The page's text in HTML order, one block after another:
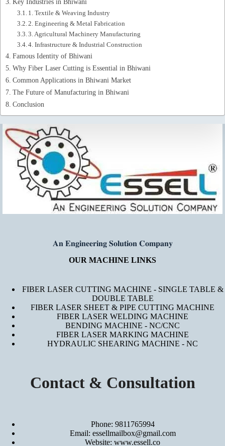
1. Textile & Weaving Industry
2. Engineering & Metal Fabrication
3. Agricultural Machinery Manufacturing
4. Infrastructure & Industrial Construction
Famous Identity of Bhiwani
Why Fiber Laser Cutting is Essential in Bhiwani
Common Applications in Bhiwani Market
The Future of Manufacturing in Bhiwani
Conclusion
𝐀𝐧 𝐄𝐧𝐠𝐢𝐧𝐞𝐞𝐫𝐢𝐧𝐠 𝐒𝐨𝐥𝐮𝐭𝐢𝐨𝐧 𝐂𝐨𝐦𝐩𝐚𝐧𝐲
OUR MACHINE LINKS
FIBER LASER CUTTING MACHINE - SINGLE TABLE &
DOUBLE TABLE
FIBER LASER SHEET & PIPE CUTTING MACHINE
FIBER LASER WELDING MACHINE
BENDING MACHINE - NC/CNC
FIBER LASER MARKING MACHINE
HYDRAULIC SHEARING MACHINE - NC
Contact & Consultation
Phone: 9811765994
Email: essellmailbox@gmail.com
Website: www.essell.co